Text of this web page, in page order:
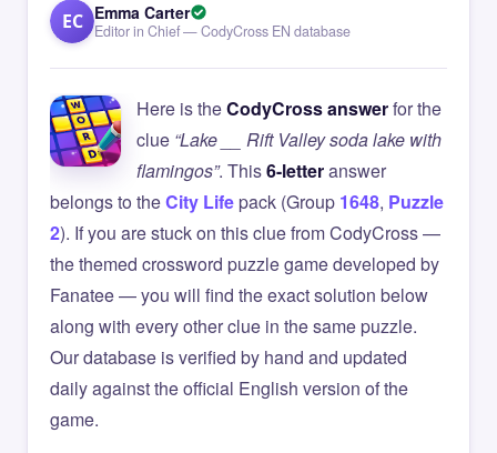
EC Emma Carter
Editor in Chief — CodyCross EN database
Here is theCodyCross answerfor the
clue “Lake __ Rift Valley soda lake with
flamingos”. This6-letteranswer
belongs to theCity Lifepack (Group 1648, Puzzle
2). If you are stuck on this clue from CodyCross —
the themed crossword puzzle game developed by
Fanatee — you will find the exact solution below
along with every other clue in the same puzzle.
Our database is verified by hand and updated
daily against the official English version of the
game.